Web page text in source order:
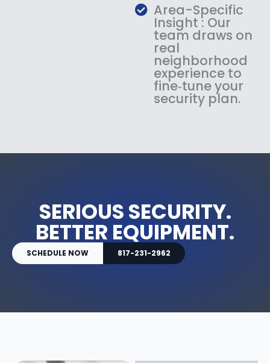
Area-Specific
Insight : Our
team draws on
real
neighborhood
experience to
fine‑tune your
security plan.
SERIOUS SECURITY.
BETTER EQUIPMENT.
SCHEDULE NOW 817-231-2962